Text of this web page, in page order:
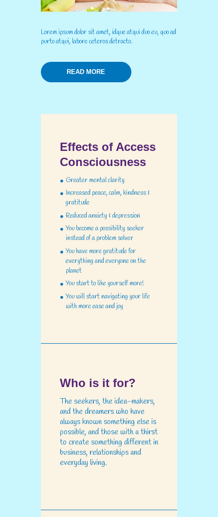
Lorem ipsum dolor sit amet, idque atqui duo eu, quo ad
purto atqui, labore ceteros detracto.
READ MORE
Effects of Access
Consciousness
Greater mental clarity
Increased peace, calm, kindness &
gratitude
Reduced anxiety & depression
You become a possibility seeker
instead of a problem solver
You have more gratitude for
everything and everyone on the
planet
You start to like yourself more!
You will start navigating your life
with more ease and joy
Who is it for?
The seekers, the idea-makers,
and the dreamers who have
always known something else is
possible, and those with a thirst
to create something different in
business, relationships and
everyday living.